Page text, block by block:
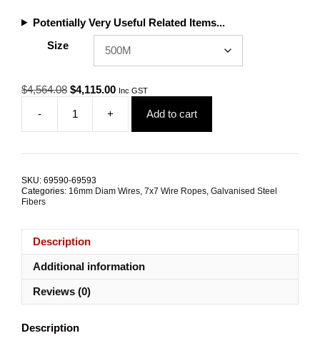
Potentially Very Useful Related Items...
Size
$4,564.08 Original
was:
$4,564.08.
$4,115.00Current
$4,115.00.
Inc GST
-
16.0mm
7x7
Wire
+ Add to cart
SKU: 69590-69593
Categories: 16mm Diam Wires 7x7 Wire Ropes Galvanised Steel
Fibers
Description
Additional information
Reviews (0)
Description